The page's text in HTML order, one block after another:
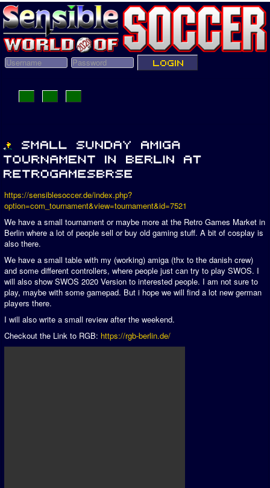
https://sensiblesoccer.de/index.php?
option=com_tournament&view=tournament&id=7521
We have a small tournament or maybe more at the Retro Games Market in
Berlin where a lot of people sell or buy old gaming stuff. A bit of cosplay is
also there.
We have a small table with my (working) amiga (thx to the danish crew)
and some different controllers, where people just can try to play SWOS. I
will also show SWOS 2020 Version to interested people. I am not sure to
play, maybe with some gamepad. But i hope we will find a lot new german
players there.
I will also write a small review after the weekend.
Checkout the Link to RGB: https://rgb-berlin.de/